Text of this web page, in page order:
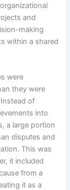
and
making
within a shared
were
they were
of
into
a large portion
disputes and
This was
it included
from a
it as a